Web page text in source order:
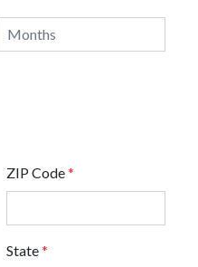
ZIP Code*
State*